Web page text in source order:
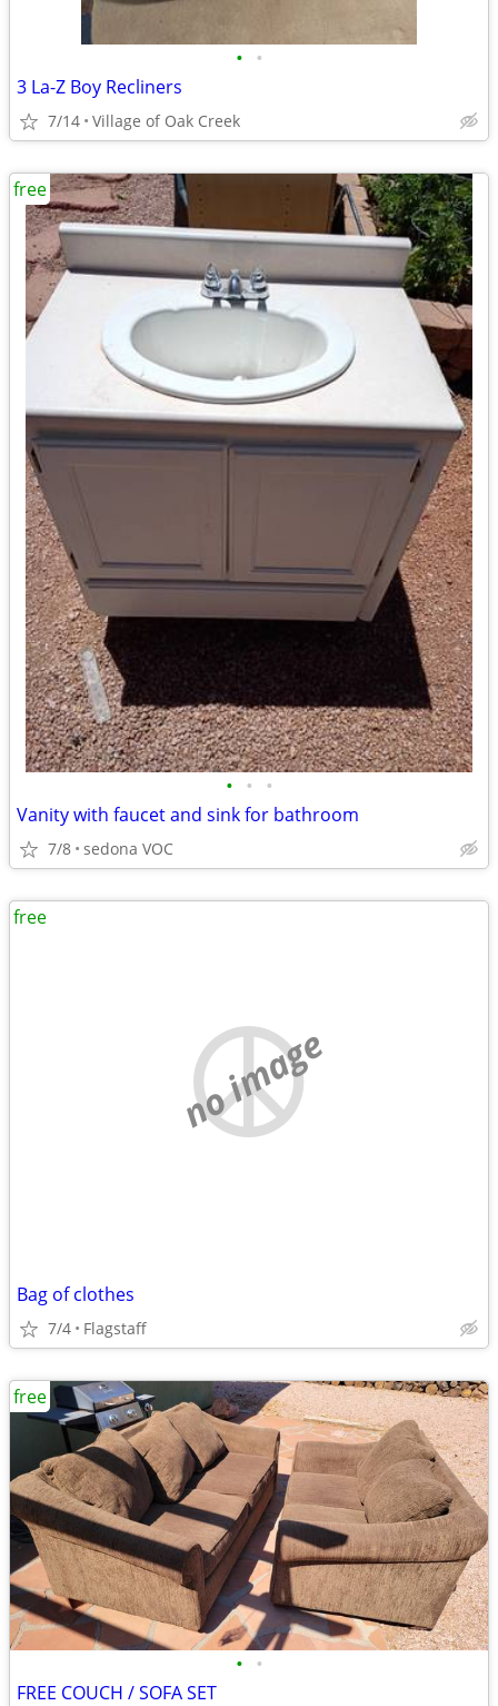
• •
3 La-Z Boy Recliners
7/14 Village of Oak Creek
• • •
Vanity with faucet and sink for bathroom
7/8 sedona VOC
free
no image
Bag of clothes
7/4 Flagstaff
free
• •
FREE COUCH / SOFA SET
free